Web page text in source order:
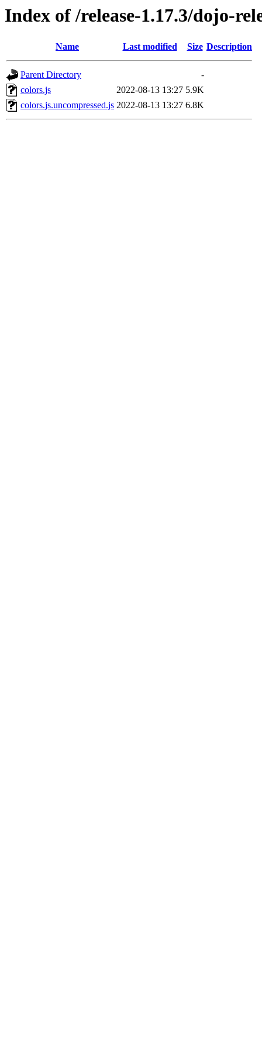
Index of /release-1.17.3/dojo-
Name Last modified Size Description
Parent Directory
-
colors.js
2022-08-13 13:27 5.9K
colors.js.uncompressed.js 2022-08-13 13:27 6.8K